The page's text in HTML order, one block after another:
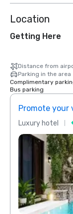
Location
Getting Here
Distance from
Parking in the area
Complimentary
Bus parking
Promote your
Luxury hotel